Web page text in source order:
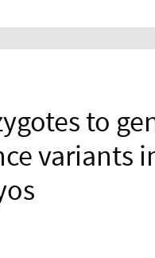
to
variants